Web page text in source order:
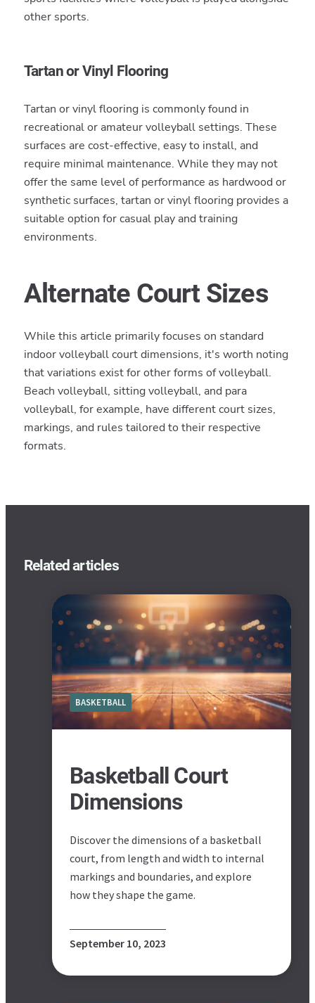
other sports.
Tartan or Vinyl Flooring
Tartan or vinyl flooring is commonly found in
recreational or amateur volleyball settings. These
surfaces are cost-effective, easy to install, and
require minimal maintenance. While they may not
offer the same level of performance as hardwood or
synthetic surfaces, tartan or vinyl flooring provides a
suitable option for casual play and training
environments.
Alternate Court Sizes
While this article primarily focuses on standard
indoor volleyball court dimensions, it's worth noting
that variations exist for other forms of volleyball.
Beach volleyball, sitting volleyball, and para
volleyball, for example, have different court sizes,
markings, and rules tailored to their respective
formats.
Related articles
BASKETBALL
Basketball Court
Dimensions
Discover the dimensions of a basketball
court, from length and width to internal
markings and boundaries, and explore
how they shape the game.
September 10, 2023